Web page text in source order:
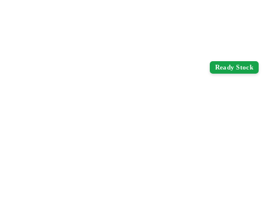
Ready Stock